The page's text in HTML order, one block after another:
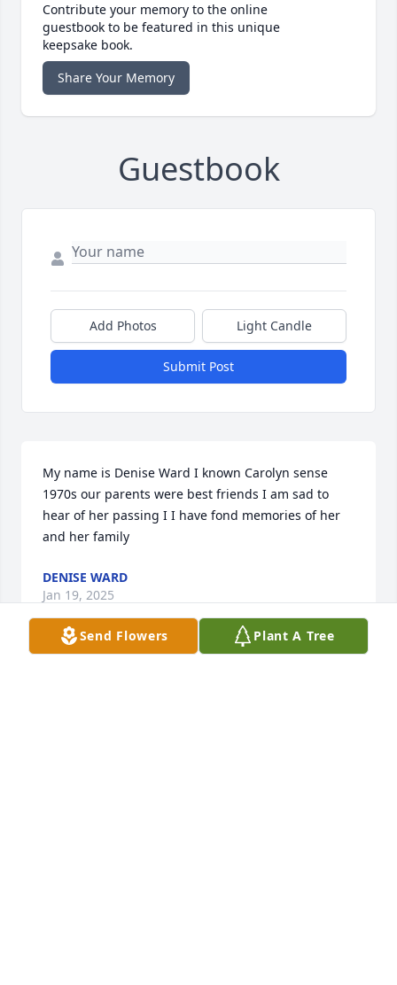
Contribute your memory to the online
guestbook to be featured in this unique
keepsake book.
Share Your Memory
Guestbook
Add Photos Light Candle
Submit Post
My name is Denise Ward I known Carolyn sense
1970s our parents were best friends I am sad to
hear of her passing I I have fond memories of her
and her family
DENISE WARD
Jan 19, 2025
Send Flowers Plant A Tree